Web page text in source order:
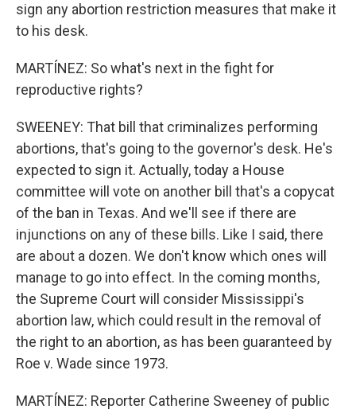
sign any abortion restriction measures that make it
to his desk.
MARTÍNEZ: So what's next in the fight for
reproductive rights?
SWEENEY: That bill that criminalizes performing
abortions, that's going to the governor's desk. He's
expected to sign it. Actually, today a House
committee will vote on another bill that's a copycat
of the ban in Texas. And we'll see if there are
injunctions on any of these bills. Like I said, there
are about a dozen. We don't know which ones will
manage to go into effect. In the coming months,
the Supreme Court will consider Mississippi's
abortion law, which could result in the removal of
the right to an abortion, as has been guaranteed by
Roe v. Wade since 1973.
MARTÍNEZ: Reporter Catherine Sweeney of public